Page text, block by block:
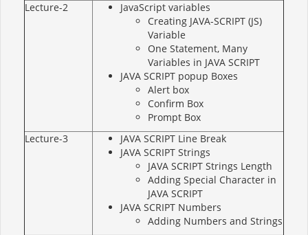
Lecture-2
JavaScript variables
Creating JAVA-SCRIPT (JS)
Variable
One Statement, Many
Variables in JAVA SCRIPT
JAVA SCRIPT popup Boxes
Alert box
Confirm Box
Prompt Box
Lecture-3
JAVA SCRIPT Line Break
JAVA SCRIPT Strings
JAVA SCRIPT Strings Length
Adding Special Character in
JAVA SCRIPT
JAVA SCRIPT Numbers
Adding Numbers and Strings